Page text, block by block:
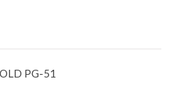
PG-51